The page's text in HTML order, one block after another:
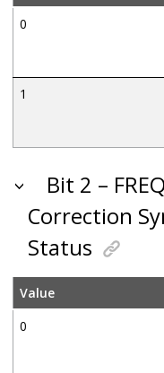
0
1
Bit 2 –
Correction
Status
Value
0